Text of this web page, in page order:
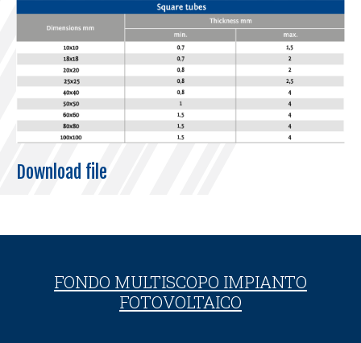
Download file
FONDO MULTISCOPO IMPIANTO
FOTOVOLTAICO